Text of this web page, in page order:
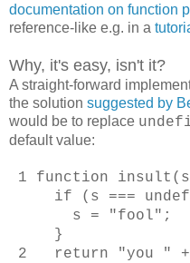
documentation on function
reference-like e.g. in a
Why, it's easy, isn't it?
A straight-forward
the solution suggested by
would be to replace
default value:
1 function
if (s ===
s = "fool";
}
2 return "you "